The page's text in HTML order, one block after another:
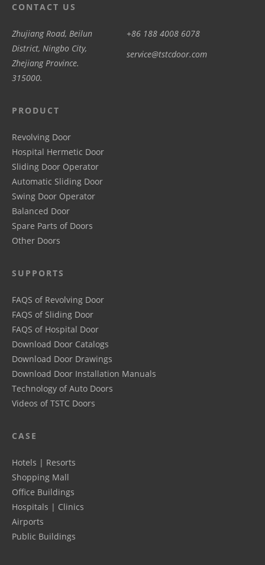
CONTACT US
Zhujiang Road, Beilun
District, Ningbo City,
Zhejiang Province.
315000.
+86 188 4008 6078
service@tstcdoor.com
PRODUCT
Revolving Door
Hospital Hermetic Door
Sliding Door Operator
Automatic Sliding Door
Swing Door Operator
Balanced Door
Spare Parts of Doors
Other Doors
SUPPORTS
FAQS of Revolving Door
FAQS of Sliding Door
FAQS of Hospital Door
Download Door Catalogs
Download Door Drawings
Download Door Installation Manuals
Technology of Auto Doors
Videos of TSTC Doors
CASE
Hotels | Resorts
Shopping Mall
Office Buildings
Hospitals | Clinics
Airports
Public Buildings